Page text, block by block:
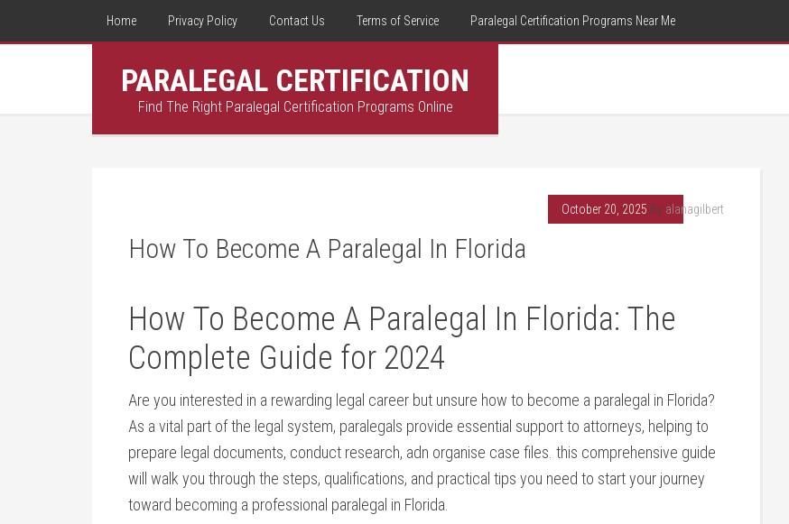
Home Privacy Policy Contact Us Terms of Service Paralegal Certification Programs Near Me
PARALEGAL CERTIFICATION
Find The Right Paralegal Certification Programs Online
October 20, 2025 By alanagilbert
How To Become A Paralegal In Florida
How To Become A Paralegal In Florida: The⁤
Complete Guide for 2024
Are you interested in a rewarding legal career‌ but unsure‌ how to become a paralegal in ⁣Florida?
As a vital part of the legal system, paralegals provide essential support to attorneys, helping to
prepare legal documents, conduct research, adn organise case files. this comprehensive⁣ guide
will walk you through the ‍steps,⁣ qualifications, and practical tips you ⁣need to start your journey
toward becoming a professional paralegal in Florida.